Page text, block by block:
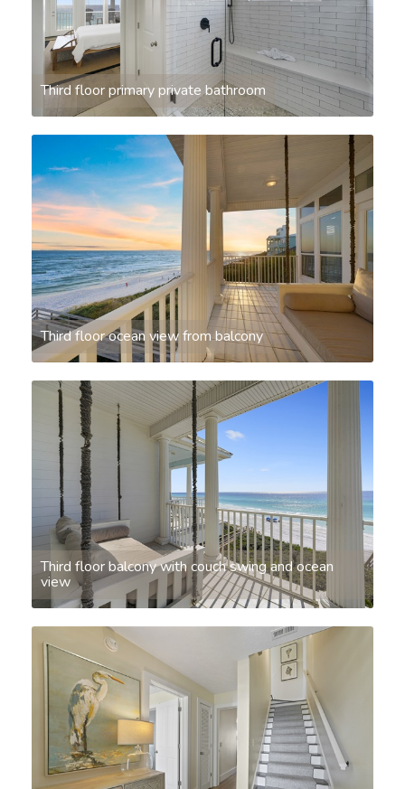
Third floor primary private bathroom
Third floor ocean view from balcony
Third floor balcony with couch swing and ocean
view